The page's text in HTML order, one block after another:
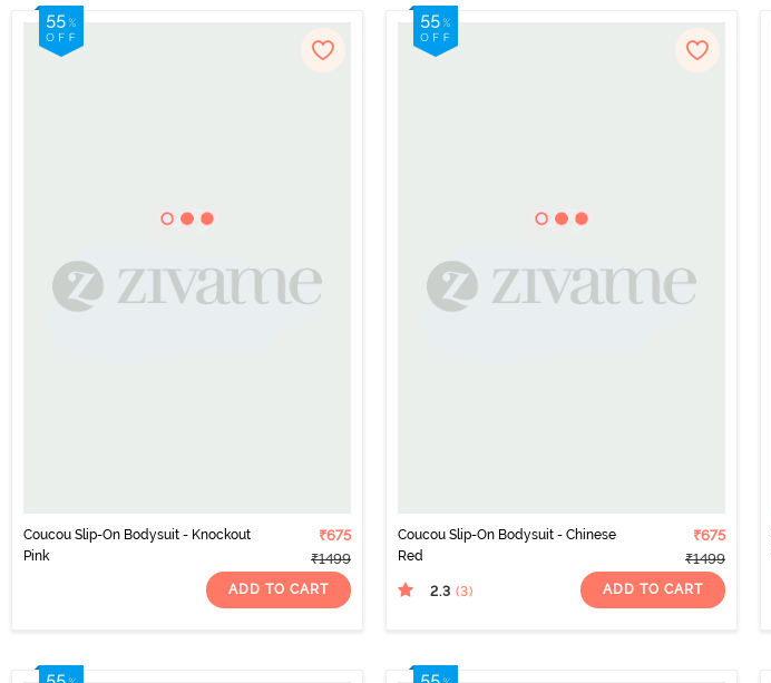
Coucou Slip-On Bodysuit - Knockout
Pink
₹675
₹1499
ADD TO CART
Coucou Slip-On Bodysuit - Chinese
Red
₹675
₹1499
2.3 (3) ADD TO CART